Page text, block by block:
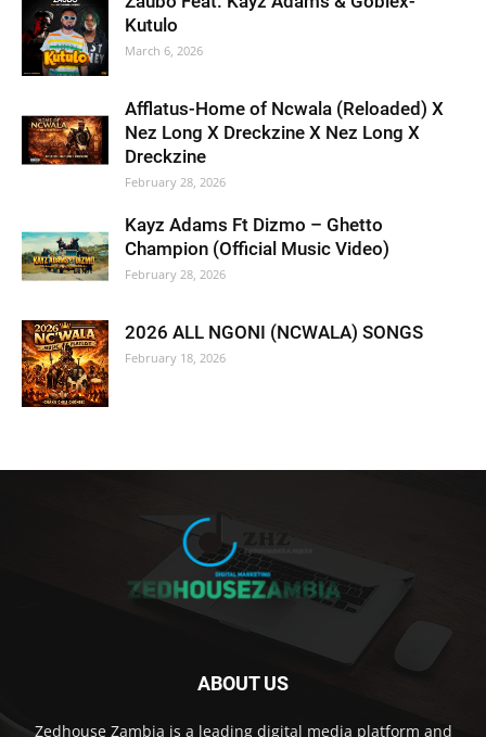
Kutulo
March 6, 2026
Afflatus-Home of Ncwala (Reloaded) X
Nez Long X Dreckzine X Nez Long X
Dreckzine
February 28, 2026
Kayz Adams Ft Dizmo – Ghetto
Champion (Official Music Video)
February 28, 2026
2026 ALL NGONI (NCWALA) SONGS
February 18, 2026
ABOUT US
Zedhouse Zambia is a leading digital media platform and